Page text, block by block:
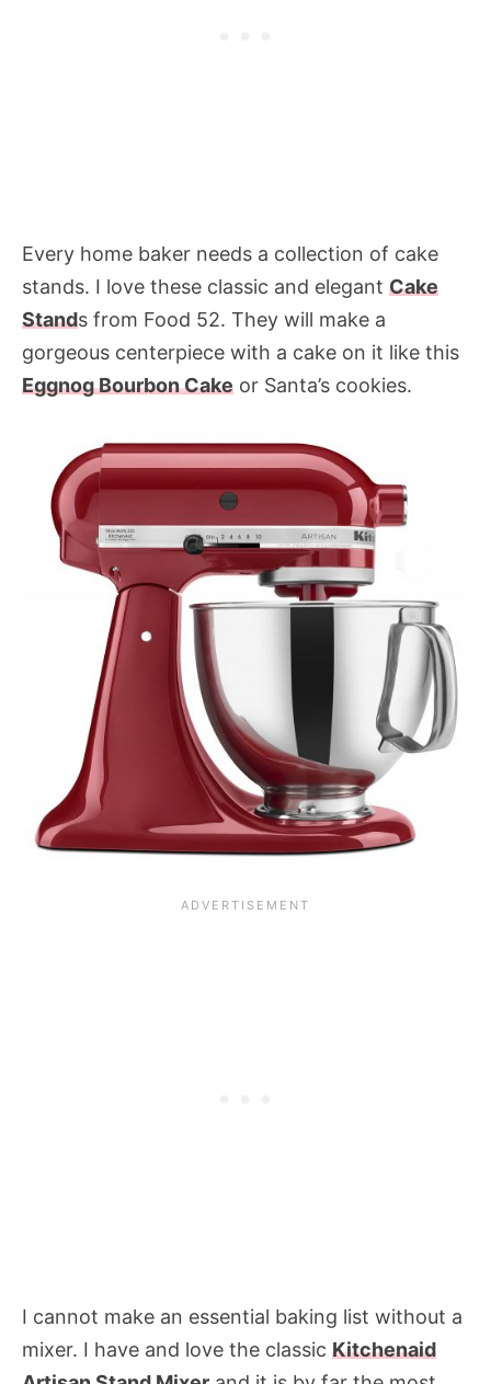
Every home baker needs a collection of cake
stands. I love these classic and elegant Cake
Stands from Food 52. They will make a
gorgeous centerpiece with a cake on it like this
Eggnog Bourbon Cake or Santa’s cookies.
I cannot make an essential baking list without a
mixer. I have and love the classic Kitchenaid